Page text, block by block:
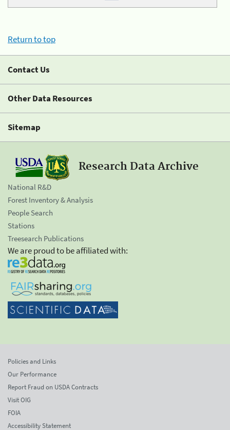
Return to top
Contact Us
Other Data Resources
Sitemap
Research Data Archive
National R&D
Forest Inventory & Analysis
People Search
Stations
Treesearch Publications
We are proud to be affiliated with:
Policies and Links
Our Performance
Report Fraud on USDA Contracts
Visit OIG
FOIA
Accessibility Statement